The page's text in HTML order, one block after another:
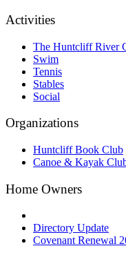
Activities
The Huntcliff River
Swim
Tennis
Stables
Social
Organizations
Huntcliff Book Club
Canoe & Kayak
Home Owners
Directory Update
Covenant Renewal